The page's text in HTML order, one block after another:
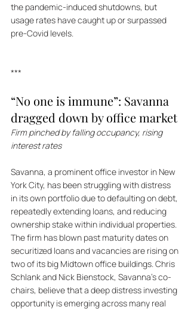
the pandemic-induced shutdowns, but
usage rates have caught up or surpassed
pre-Covid levels.
***
“No one is immune”: Savanna
dragged down by office market
Firm pinched by falling occupancy, rising
interest rates
Savanna, a prominent office investor in New
York City, has been struggling with distress
in its own portfolio due to defaulting on debt,
repeatedly extending loans, and reducing
ownership stake within individual properties.
The firm has blown past maturity dates on
securitized loans and vacancies are rising on
two of its big Midtown office buildings. Chris
Schlank and Nick Bienstock, Savanna's co-
chairs, believe that a deep distress investing
opportunity is emerging across many real